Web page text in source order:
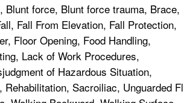
Blunt force, Blunt force trauma, Brace,
Fall From Elevation, Fall Protection,
Floor Opening, Food Handling,
Lack of Work Procedures,
of Hazardous Situation,
Rehabilitation, Sacroiliac, Unguarded Fl